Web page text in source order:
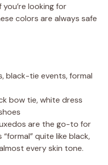
looking for
colors are always safe
black-tie events, formal
bow tie, white dress
are the go-to for
quite like black,
every skin tone.